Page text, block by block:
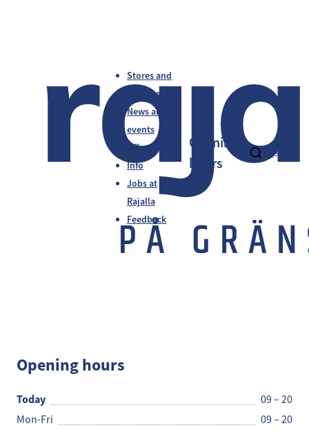
Stores and
services
News and
events
Offers
Info
Jobs at
Rajalla
Feedback
en
Opening
hours
Opening hours
Today
09 – 20
Mon-Fri
09 – 20